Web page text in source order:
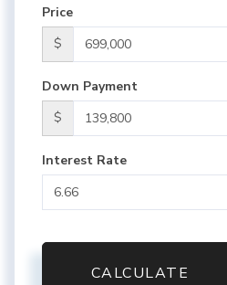
Price
$
Down Payment
$
Interest Rate
CALCULATE